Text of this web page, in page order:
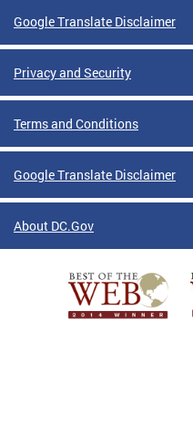
Google Translate Disclaimer
Privacy and Security
Terms and Conditions
Google Translate Disclaimer
About DC.Gov